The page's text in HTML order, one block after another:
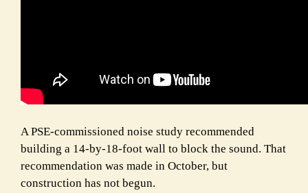
A PSE-commissioned noise study recommended
building a 14-by-18-foot wall to block the sound. That
recommendation was made in October, but
construction has not begun.